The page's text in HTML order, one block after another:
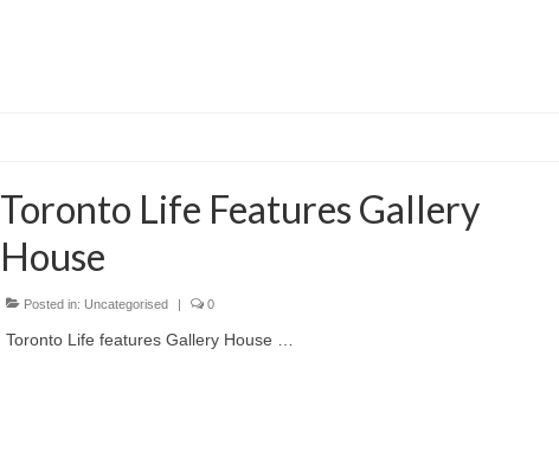
Toronto Life Features Gallery
House
Posted in: Uncategorised 0
Toronto Life features Gallery House …